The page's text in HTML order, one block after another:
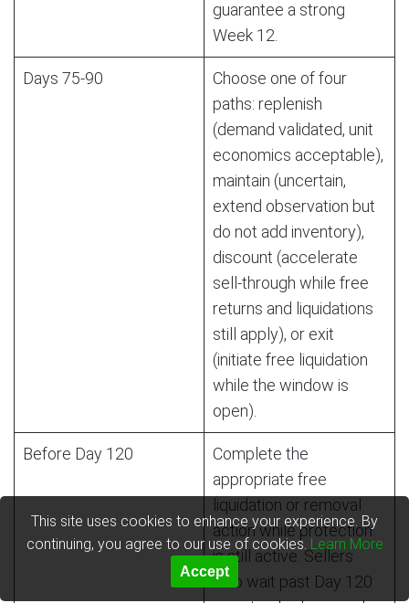
guarantee a strong
Week 12.
Days 75-90
Choose one of four
paths: replenish
(demand validated, unit
economics acceptable),
maintain (uncertain,
extend observation but
do not add inventory),
discount (accelerate
sell-through while free
returns and liquidations
still apply), or exit
(initiate free liquidation
while the window is
open).
Before Day 120
Complete the
appropriate free
liquidation or removal
action while protection
is still active. Sellers
who wait past Day 120
This site uses cookies to enhance your experience. By
continuing, you agree to our use of cookies. Learn More
Accept